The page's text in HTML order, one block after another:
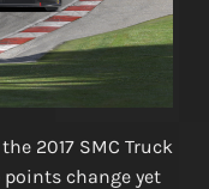
2017 SMC Truck
change yet